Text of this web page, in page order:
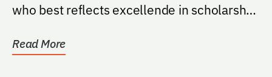
who best reflects excellende in scholarshp
Read More